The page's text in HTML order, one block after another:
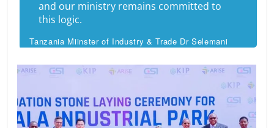
and our ministry remains committed to
this logic.
Tanzania Miinster of Industry & Trade Dr Selemani